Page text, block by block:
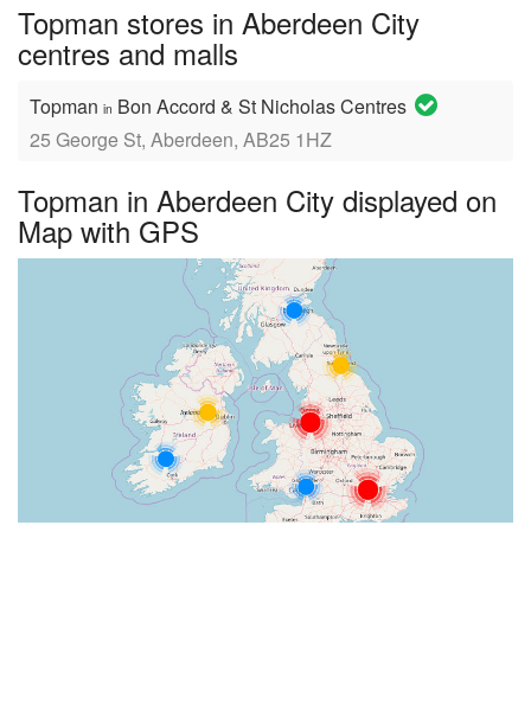
Topman stores in Aberdeen City
centres and malls
Topman in Bon Accord & St Nicholas Centres
25 George St, Aberdeen, AB25 1HZ
Topman in Aberdeen City displayed on
Map with GPS